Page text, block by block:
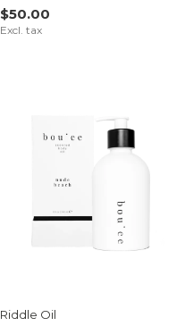
$50.00
Excl. tax
Riddle Oil